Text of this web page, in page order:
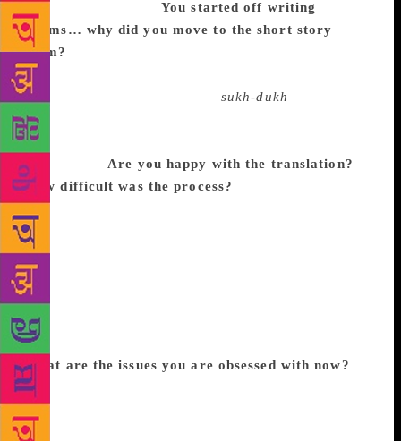
deeply nurtured me. You started off writing
poems… why did you move to the short story
form?
lyrics simultaneously. There is no deliberate shift to
forms. Each form has its own sukh-dukh
restlessness. But I think you can see the signs of a
poet in all these forms, as I am driven by metaphors
and images.Are you happy with the translation?
How difficult was the process?
poet and we have known each other for a long time.
The stories in Kannada came out at different times.
We picked the best we could agree on. I am happy,
particularly because a piece of regional literature can
now have a wider readership. I am happy the
translator gets equal treatment in this prize. This will
surely give an impetus to many more translations.
What are the issues you are obsessed with now?
shall keep writing. Writing is a mode of thought for
me. Senior writer Yashwant Chittal used to say about
himself: “I don’t write what I know. I write to know.”